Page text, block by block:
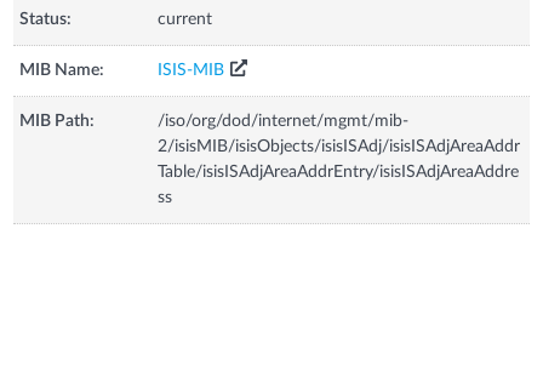
Status: current
MIB Name: ISIS-MIB
MIB Path:
/iso/org/dod/internet/mgmt/mib-
2/isisMIB/isisObjects/isisISAdj/isisISAdjAreaAddr
Table/isisISAdjAreaAddrEntry/isisISAdjAreaAddre
ss